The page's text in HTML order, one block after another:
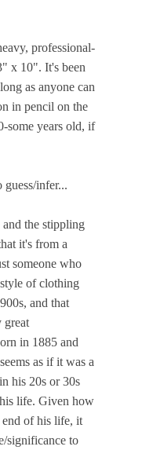
professional-
x 10". It's been
as anyone can
in pencil on the
some years old, if
guess/infer...
the stippling
it's from a
someone who
of clothing
and that
great
in 1885 and
as if it was a
his 20s or 30s
life. Given how
end of his life, it
significance to